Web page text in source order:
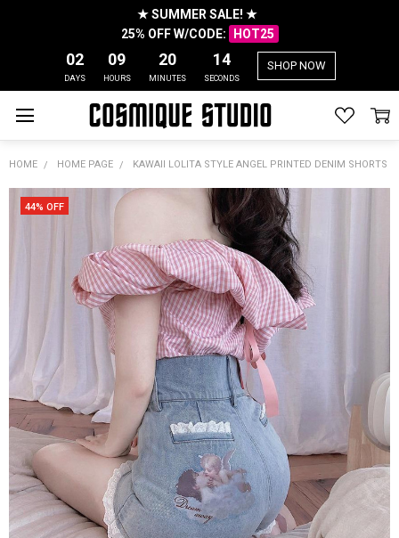
★ SUMMER SALE! ★
25% OFF W/CODE:
HOT25
02
DAYS
09
HOURS
20
MINUTES
13
SECONDS
SHOP NOW
HOME HOME PAGE KAWAII LOLITA STYLE ANGEL PRINTED DENIM SHORTS
44% OFF